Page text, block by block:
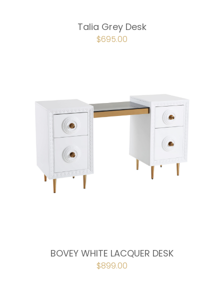
Talia Grey Desk
ORIGINAL
PRICE
$695.00
BOVEY WHITE LACQUER DESK
ORIGINAL
PRICE
$899.00